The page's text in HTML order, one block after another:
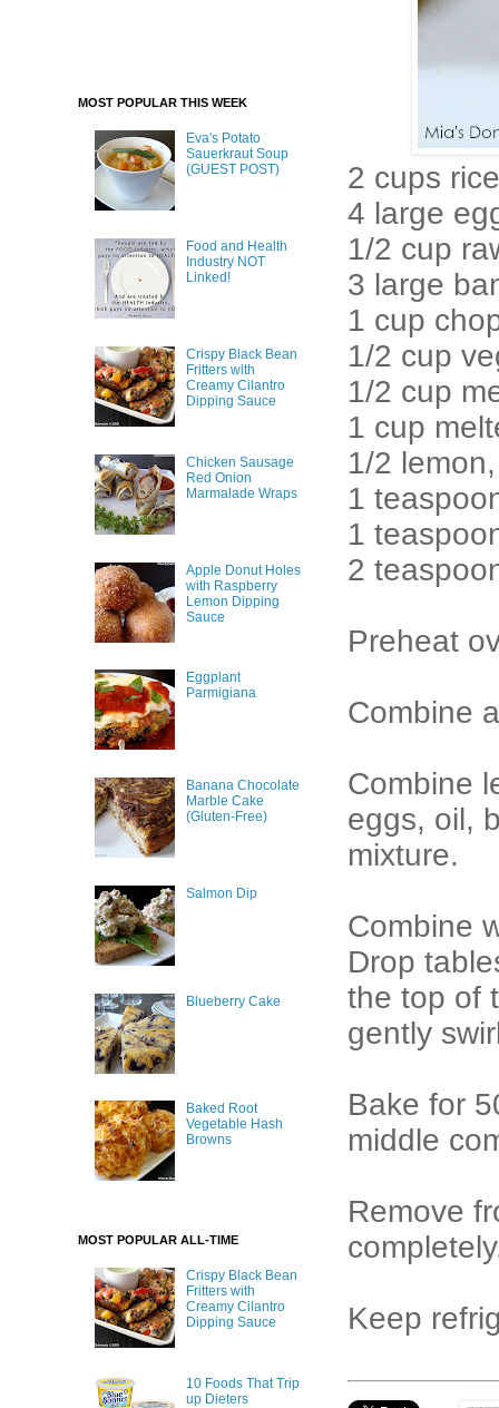
2 cups
4 large
1/2 cup
3 large
1 cup
1/2 cup
1/2 cup
1 cup
1/2
1
1
2
Preheat
Combine
Combine
eggs, oil,
mixture.
Combine
Drop
the top of
gently
Bake for
middle
Remove
Keep
MOST POPULAR THIS WEEK
Eva's Potato
Sauerkraut Soup
(GUEST POST)
Food and Health
Industry NOT
Linked!
Crispy Black Bean
Fritters with
Creamy Cilantro
Dipping Sauce
Chicken Sausage
Red Onion
Marmalade Wraps
Apple Donut Holes
with Raspberry
Lemon Dipping
Sauce
Eggplant
Parmigiana
Banana Chocolate
Marble Cake
(Gluten-Free)
Salmon Dip
Blueberry Cake
Baked Root
Vegetable Hash
Browns
MOST POPULAR ALL-TIME
Crispy Black Bean
Fritters with
Creamy Cilantro
Dipping Sauce
10 Foods That Trip
up Dieters